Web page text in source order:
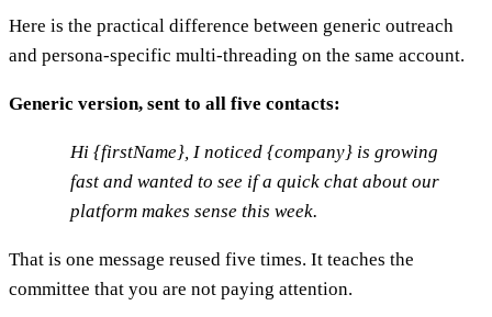
Here is the practical difference between generic outreach
and persona-specific multi-threading on the same account.
Generic version, sent to all five contacts:
Hi {firstName}, I noticed {company} is growing
fast and wanted to see if a quick chat about our
platform makes sense this week.
That is one message reused five times. It teaches the
committee that you are not paying attention.